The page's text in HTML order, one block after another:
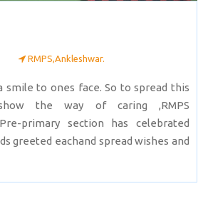
RMPS,Ankleshwar.
smile to ones face. So to spread this
the way of caring ,RMPS
Pre-primary section has celebrated
greeted eachand spread wishes and